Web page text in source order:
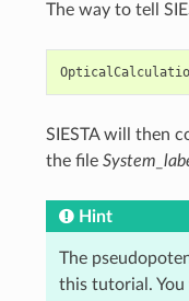
The way to tell
SIESTA will then
the file
Hint
The
this tutorial.